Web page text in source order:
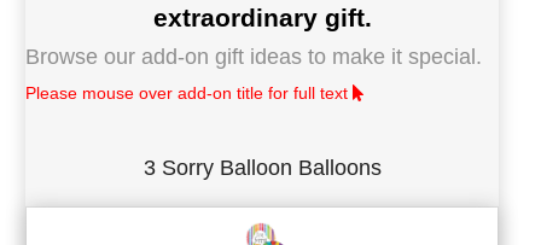
extraordinary gift.
Browse our add-on gift ideas to make it special.
Please mouse over add-on title for full text
3 Sorry Balloon Balloons